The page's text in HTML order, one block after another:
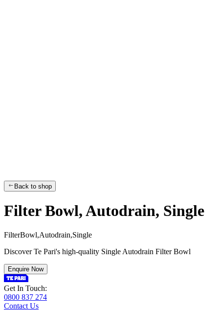
Back to shop
Filter Bowl, Autodrain, Single
FilterBowl,Autodrain,Single
Discover Te Pari's high-quality Single Autodrain Filter Bowl
Enquire Now
Get In Touch:
0800 837 274
Contact Us